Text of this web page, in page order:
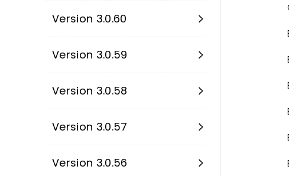
Version 3.0.60
Version 3.0.59
Version 3.0.58
Version 3.0.57
Version 3.0.56